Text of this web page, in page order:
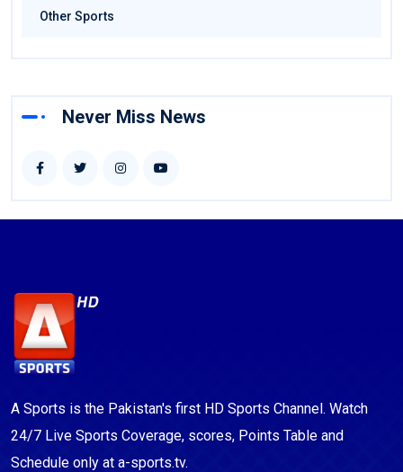
Other Sports
Never Miss News
A Sports is the Pakistan's first HD Sports Channel. Watch
24/7 Live Sports Coverage, scores, Points Table and
Schedule only at a-sports.tv.